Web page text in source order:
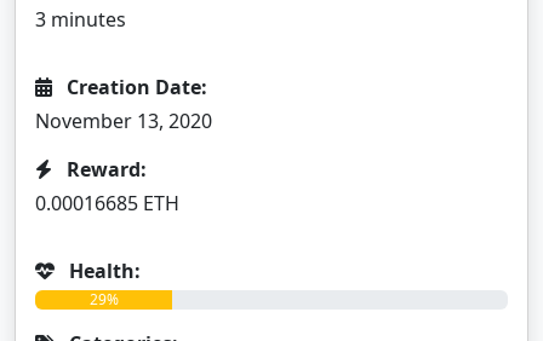
3 minutes
Creation Date:
November 13, 2020
Reward:
0.00016685 ETH
Health:
29%